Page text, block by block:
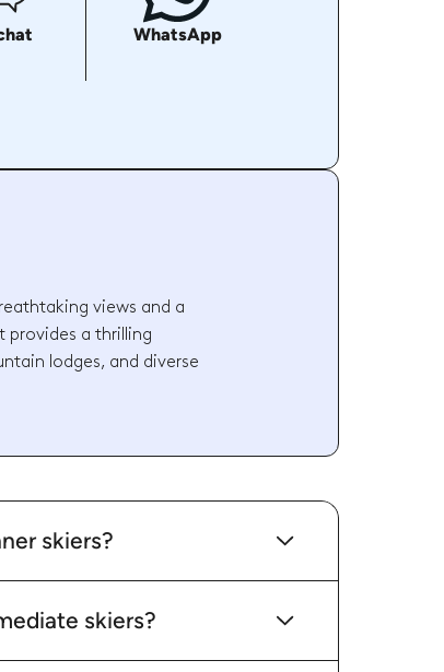
WhatsApp
views and a
provides a thrilling
lodges, and diverse
skiers?
skiers?